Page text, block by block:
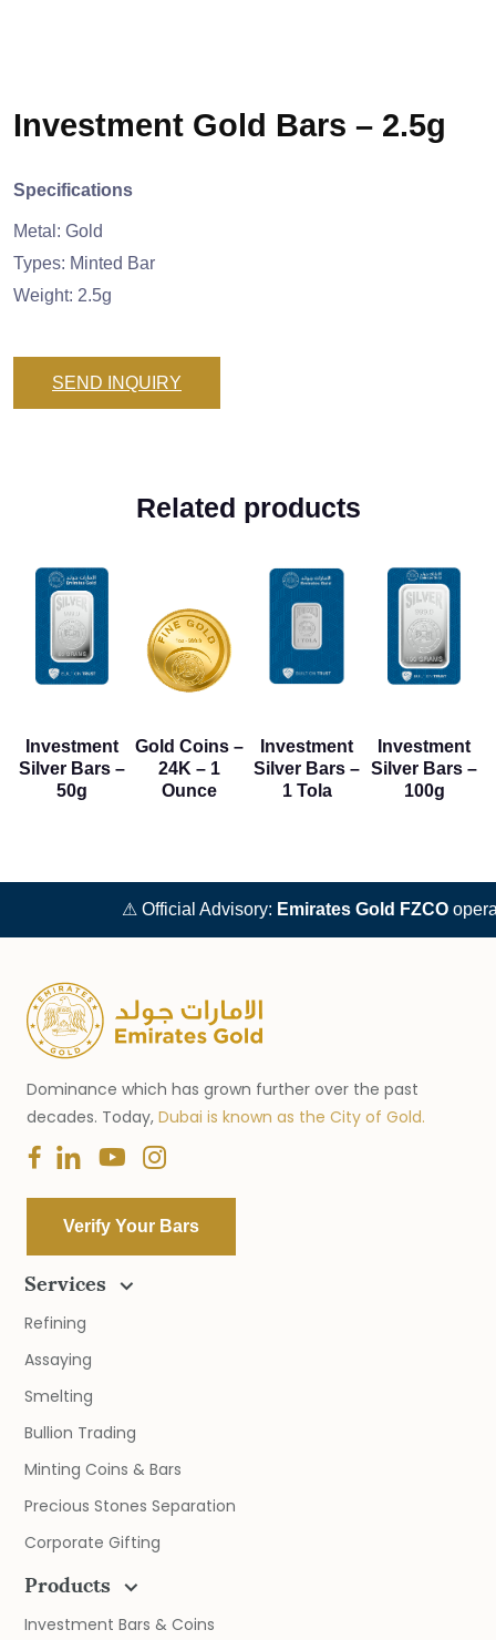
Investment Gold Bars – 2.5g
Specifications
Metal: Gold
Types: Minted Bar
Weight: 2.5g
SEND INQUIRY
Related products
Investment
Silver Bars –
50g
Gold Coins –
24K – 1
Ounce
Investment
Silver Bars –
1 Tola
Investment
Silver Bars –
100g
⚠ Official Advisory:Emirates Gold FZCO
Dominance which has grown further over the past
decades. Today, Dubai is known as the City of Gold.
Verify Your Bars
Services
Refining
Assaying
Smelting
Bullion Trading
Minting Coins & Bars
Precious Stones Separation
Corporate Gifting
Products
Investment Bars & Coins